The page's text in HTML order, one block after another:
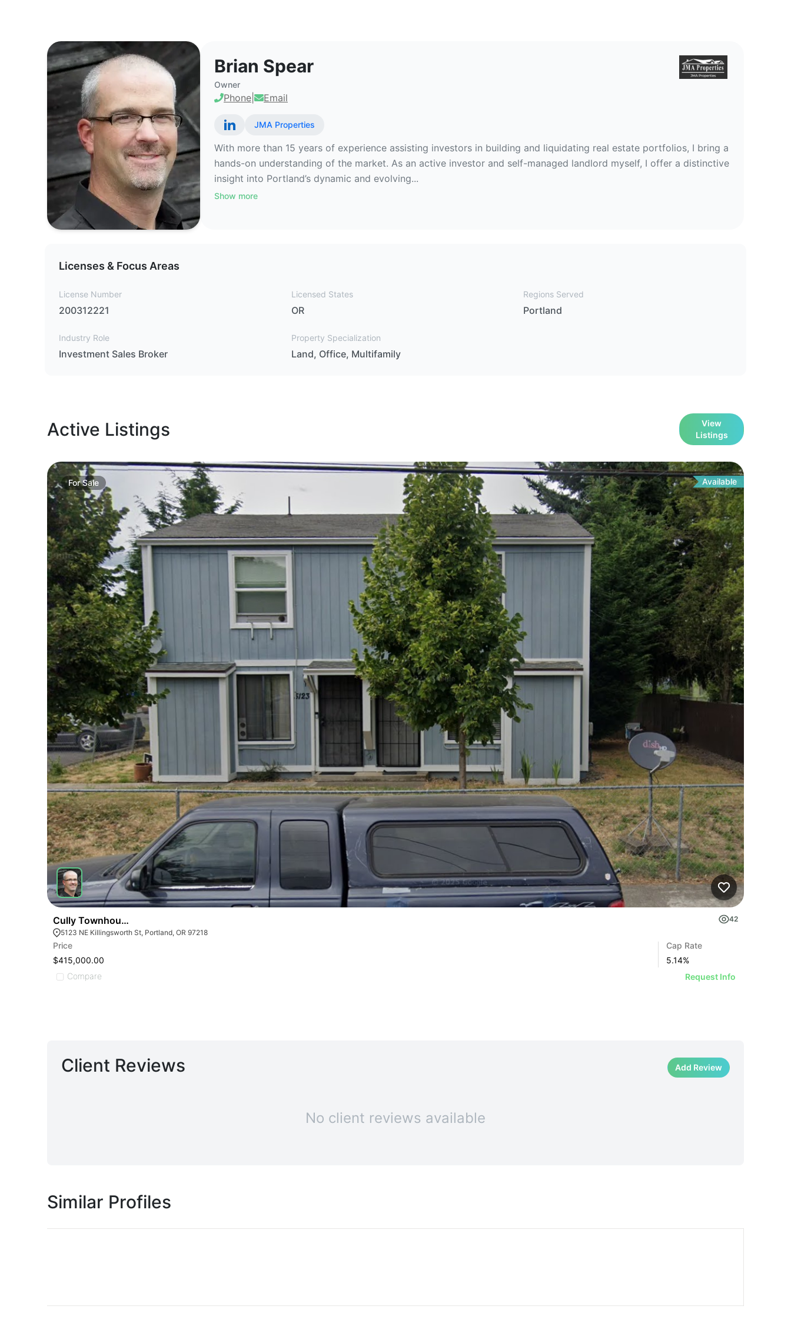
Brian Spear
Owner
Phone Email
JMA Properties
With more than 15 years of experience assisting investors in building and liquidating real estate portfolios, I bring a
hands-on understanding of the market. As an active investor and self-managed landlord myself, I offer a distinctive
insight into Portland’s dynamic and evolving...
Show more
Licenses & Focus Areas
License Number
200312221
Licensed States
OR
Regions Served
Portland
Industry Role
Investment Sales Broker
Property Specialization
Land, Office, Multifamily
Active Listings
View
Listings
ForSale Available
Cully Townhouse Duplex
42
5123 NE Killingsworth St, Portland, OR 97218
Price
$415,000.00
Cap Rate
5.14%
Compare
Request Info
Client Reviews Add Review
No client reviews available
Similar Profiles